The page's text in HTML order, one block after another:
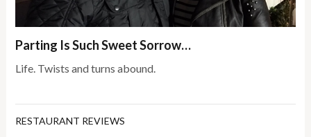
Parting Is Such Sweet Sorrow…
Life. Twists and turns abound.
RESTAURANT REVIEWS